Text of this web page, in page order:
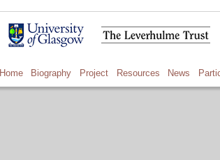
Home Biography Project Resources News